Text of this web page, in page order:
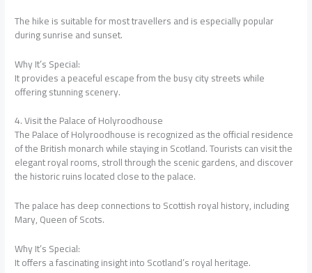
The hike is suitable for most travellers and is especially popular
during sunrise and sunset.
Why It’s Special:
It provides a peaceful escape from the busy city streets while
offering stunning scenery.
4. Visit the Palace of Holyroodhouse
The Palace of Holyroodhouse is recognized as the official residence
of the British monarch while staying in Scotland. Tourists can visit the
elegant royal rooms, stroll through the scenic gardens, and discover
the historic ruins located close to the palace.
The palace has deep connections to Scottish royal history, including
Mary, Queen of Scots.
Why It’s Special:
It offers a fascinating insight into Scotland’s royal heritage.